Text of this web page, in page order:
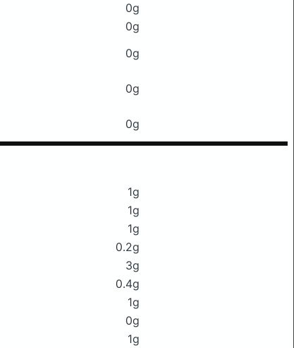
0g
0g
0g
0g
0g
1g
1g
1g
0.2g
3g
0.4g
1g
0g
1g